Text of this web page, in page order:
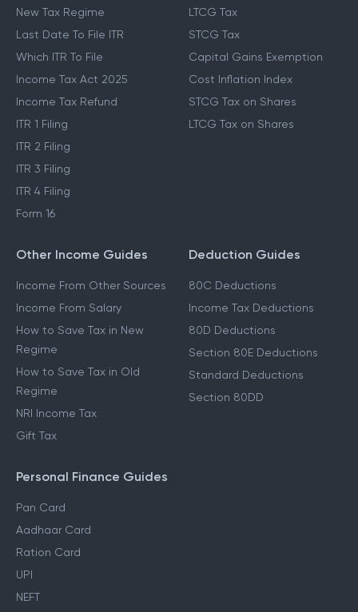
New Tax Regime
Last Date To File ITR
Which ITR To File
Income Tax Act 2025
Income Tax Refund
ITR 1 Filing
ITR 2 Filing
ITR 3 Filing
ITR 4 Filing
Form 16
LTCG Tax
STCG Tax
Capital Gains Exemption
Cost Inflation Index
STCG Tax on Shares
LTCG Tax on Shares
Other Income Guides
Income From Other Sources
Income From Salary
How to Save Tax in New
Regime
How to Save Tax in Old
Regime
NRI Income Tax
Gift Tax
Deduction Guides
80C Deductions
Income Tax Deductions
80D Deductions
Section 80E Deductions
Standard Deductions
Section 80DD
Personal Finance Guides
Pan Card
Aadhaar Card
Ration Card
UPI
NEFT